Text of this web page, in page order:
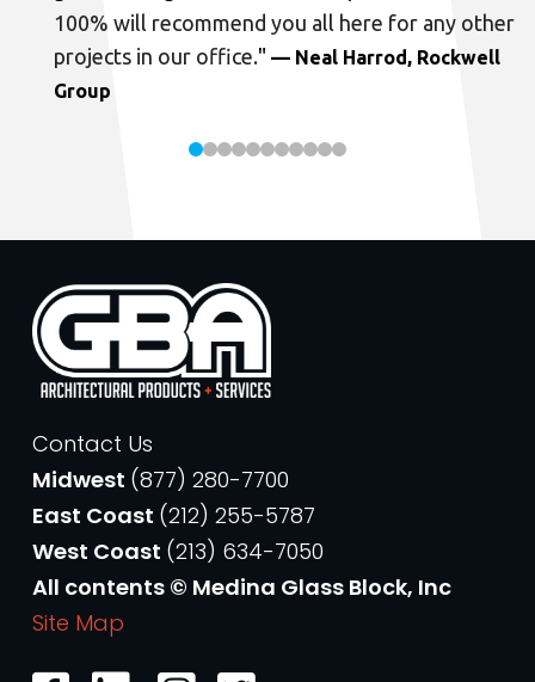
100% will recommend you all here for any other
projects in our office." — Neal Harrod, Rockwell
Group
Contact Us
Midwest (877) 280-7700
East Coast (212) 255-5787
West Coast (213) 634-7050
All contents © Medina Glass Block, Inc
Site Map